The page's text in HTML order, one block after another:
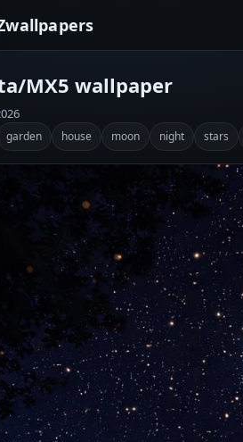
MX5 wallpaper
garden house moon night stars